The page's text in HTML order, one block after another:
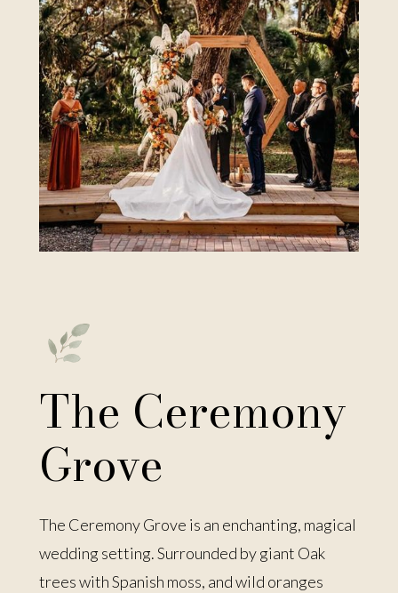
The Ceremony
Grove
The Ceremony Grove is an enchanting, magical
wedding setting. Surrounded by giant Oak
trees with Spanish moss, and wild oranges